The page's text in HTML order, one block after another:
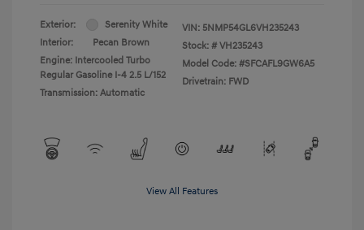
Exterior:
Serenity White
Interior:
Pecan Brown
Engine: Intercooled Turbo
Regular Gasoline I-4 2.5 L/152
Transmission: Automatic
VIN: 5NMP54GL6VH235243
Stock: # VH235243
Model Code: #SFCAFL9GW6A5
Drivetrain: FWD
View All Features